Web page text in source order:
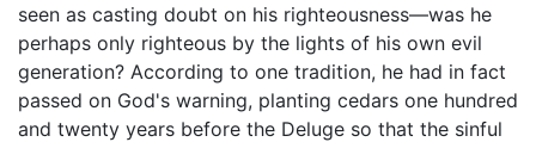
seen as casting doubt on his righteousness—was he
perhaps only righteous by the lights of his own evil
generation? According to one tradition, he had in fact
passed on God's warning, planting cedars one hundred
and twenty years before the Deluge so that the sinful